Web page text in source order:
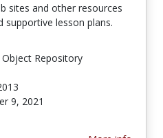
sites and other resources
lesson plans.
Object Repository
9, 2021